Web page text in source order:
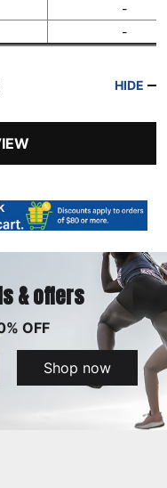
-
-
HIDE
& offers
OFF
Shop now